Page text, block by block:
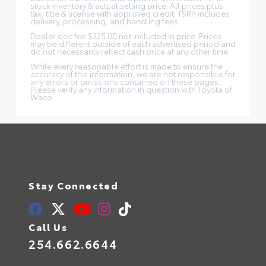
stock inventory & actual selling price. All prices plus
tax, title & license with approved credit. TSRP includes
delivery, processing, and handling fees.
Dealer doc fee $225.00 not included in price. Prices
may be different outside of each advertised period and
do not necessarily reflect cash price at any other time.
While every reasonable effort is made to ensure the
accuracy of this information, we are not responsible for
any errors or omissions contained on these pages.
Please verify any information in question with Toyota of
Waco.
Stay Connected
Call Us
254.662.6644